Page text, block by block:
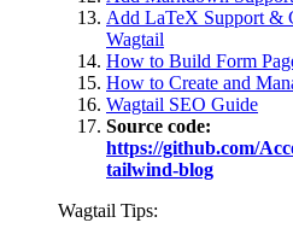
Add LaTeX Support &
Wagtail
How to Build Form
How to Create and
Wagtail SEO Guide
Source code:
https://github.com/
tailwind-blog
Wagtail Tips: